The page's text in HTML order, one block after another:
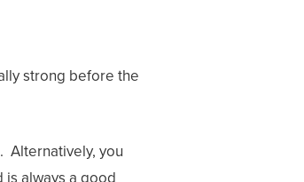
strong before the
Alternatively, you
is always a good